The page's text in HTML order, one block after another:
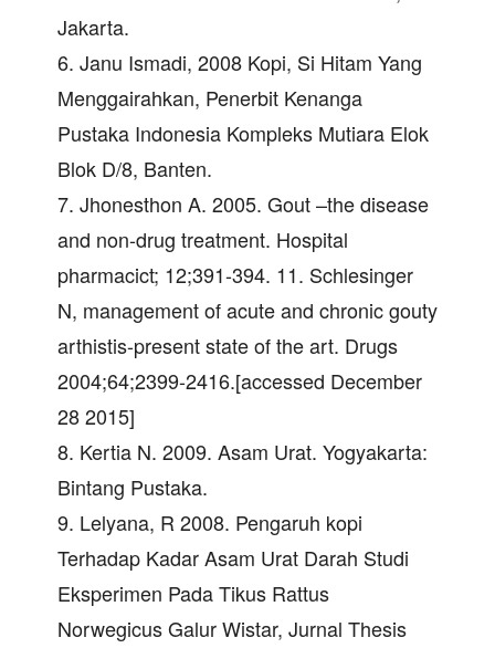
Jakarta.
6. Janu Ismadi, 2008 Kopi, Si Hitam Yang
Menggairahkan, Penerbit Kenanga
Pustaka Indonesia Kompleks Mutiara Elok
Blok D/8, Banten.
7. Jhonesthon A. 2005. Gout –the disease
and non-drug treatment. Hospital
pharmacict; 12;391-394. 11. Schlesinger
N, management of acute and chronic gouty
arthistis-present state of the art. Drugs
2004;64;2399-2416.[accessed December
28 2015]
8. Kertia N. 2009. Asam Urat. Yogyakarta:
Bintang Pustaka.
9. Lelyana, R 2008. Pengaruh kopi
Terhadap Kadar Asam Urat Darah Studi
Eksperimen Pada Tikus Rattus
Norwegicus Galur Wistar, Jurnal Thesis